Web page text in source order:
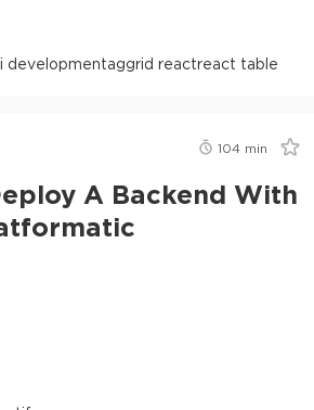
developmentaggrid reactreact table
104 min
A Backend With